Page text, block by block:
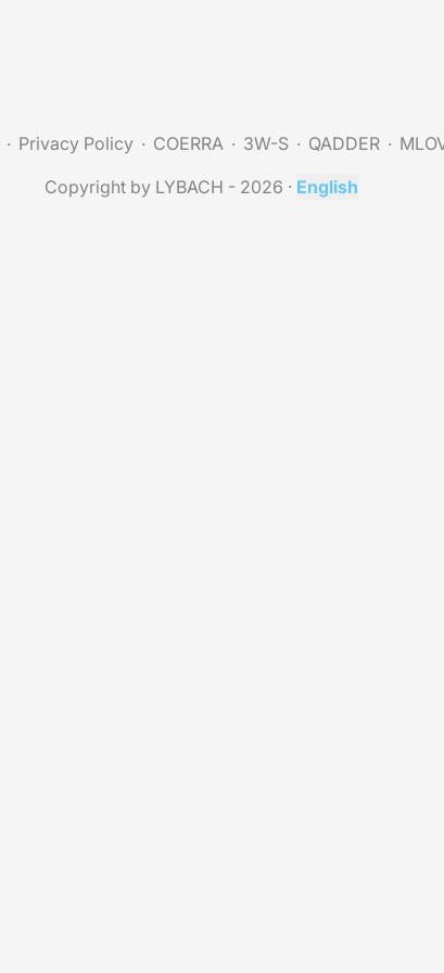
Privacy Policy COERRA 3W-S QADDER
Copyright by LYBACH - 2026 · English